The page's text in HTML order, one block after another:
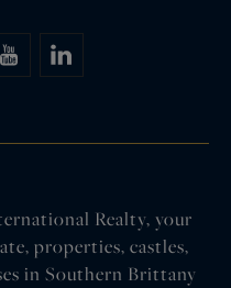
Realty, your
properties, castles,
in Southern Brittany